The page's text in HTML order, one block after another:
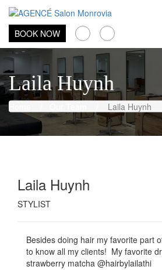
AGENCÉ Salon Monrovia
BOOK NOW
Laila Huynh
Home Laila Huynh
Laila Huynh
STYLIST
Besides doing hair my favorite part
to know all my clients! My favorite
strawberry matcha @hairbylailathi